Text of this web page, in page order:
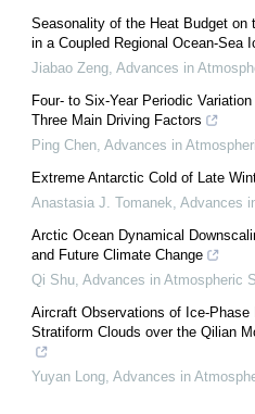
Seasonality of the Heat Budget on
in a Coupled Regional Ocean-Sea
Jiabao Zeng Advances in
Four- to Six-Year Periodic
Three Main Driving Factors
Ping Chen Advances in
Extreme Antarctic Cold of Late
Anastasia J. Tomanek Advances
Arctic Ocean Dynamical
and Future Climate Change
Qi Shu Advances in Atmospheric
Aircraft Observations of Ice-
Stratiform Clouds over the Qilian
Yuyan Long Advances in